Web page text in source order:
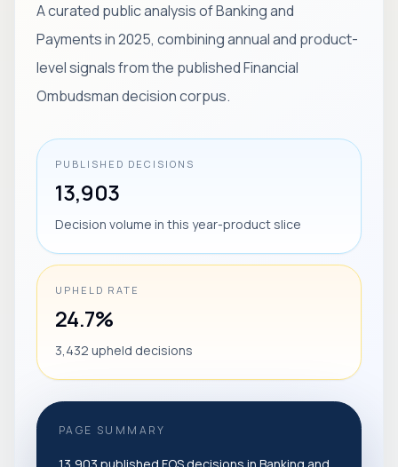
A curated public analysis of Banking and
Payments in 2025, combining annual and product-
level signals from the published Financial
Ombudsman decision corpus.
PUBLISHED DECISIONS
13,903
Decision volume in this year-product slice
UPHELD RATE
24.7%
3,432 upheld decisions
PAGE SUMMARY